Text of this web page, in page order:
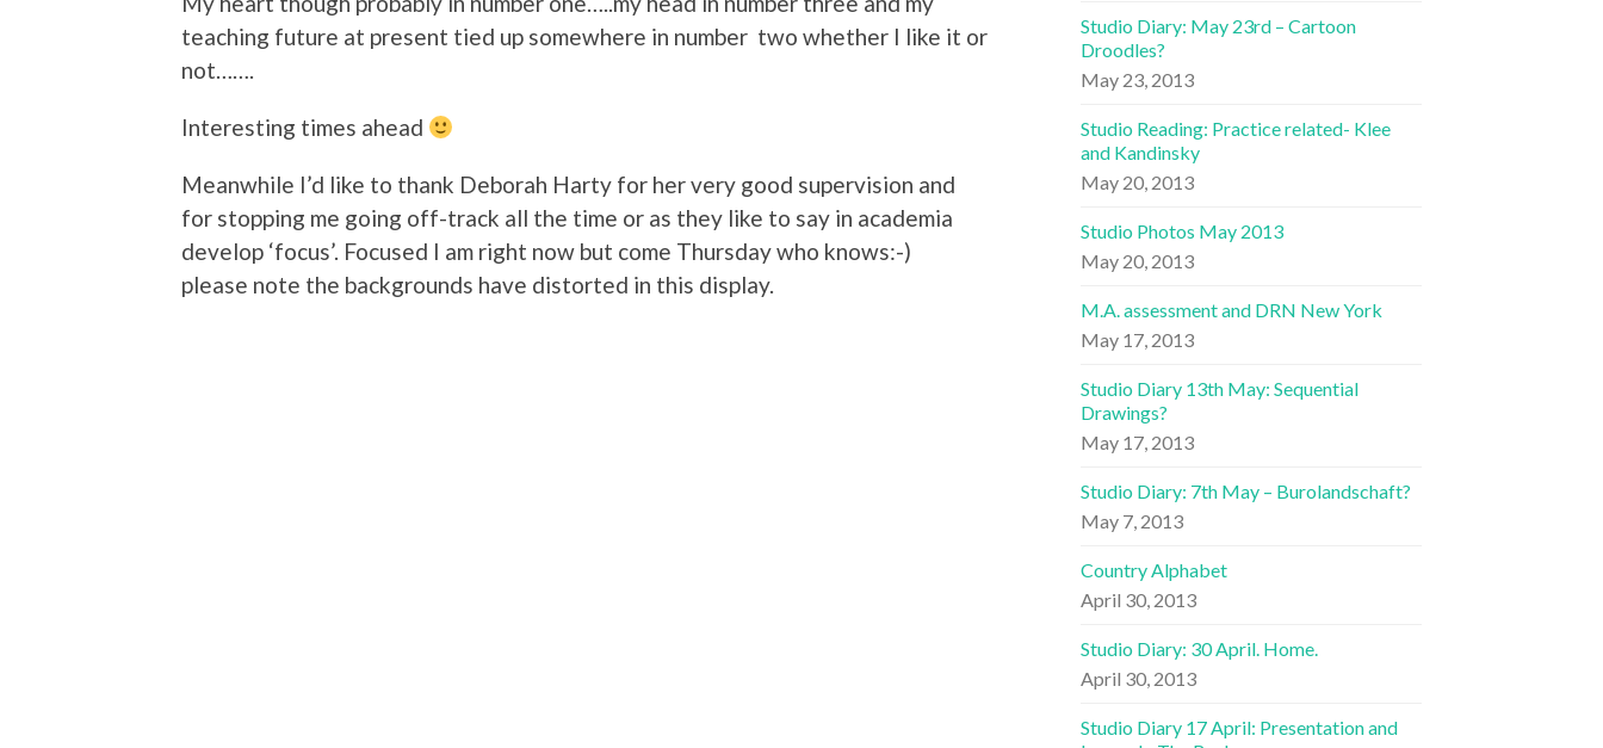
teaching future at present tied up somewhere in number two whether I like it or
not…….
Interesting times ahead
Meanwhile I’d like to thank Deborah Harty for her very good supervision and
for stopping me going off-track all the time or as they like to say in academia
develop ‘focus’. Focused I am right now but come Thursday who knows:-)
please note the backgrounds have distorted in this display.
Studio Diary: May 23rd – Cartoon
Droodles?
May 23, 2013
Studio Reading: Practice related- Klee
and Kandinsky
May 20, 2013
Studio Photos May 2013
May 20, 2013
M.A. assessment and DRN New York
May 17, 2013
Studio Diary 13th May: Sequential
Drawings?
May 17, 2013
Studio Diary: 7th May – Burolandschaft?
May 7, 2013
Country Alphabet
April 30, 2013
Studio Diary: 30 April. Home.
April 30, 2013
Studio Diary 17 April: Presentation and